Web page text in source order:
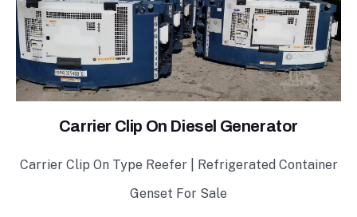
Carrier Clip On Diesel Generator
Carrier Clip On Type Reefer | Refrigerated Container
Genset For Sale